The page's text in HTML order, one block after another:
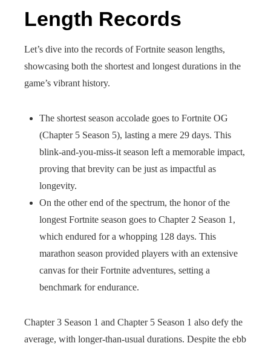
Length Records
Let’s dive into the records of Fortnite season lengths,
showcasing both the shortest and longest durations in the
game’s vibrant history.
The shortest season accolade goes to Fortnite OG
(Chapter 5 Season 5), lasting a mere 29 days. This
blink-and-you-miss-it season left a memorable impact,
proving that brevity can be just as impactful as
longevity.
On the other end of the spectrum, the honor of the
longest Fortnite season goes to Chapter 2 Season 1,
which endured for a whopping 128 days. This
marathon season provided players with an extensive
canvas for their Fortnite adventures, setting a
benchmark for endurance.
Chapter 3 Season 1 and Chapter 5 Season 1 also defy the
average, with longer-than-usual durations. Despite the ebb